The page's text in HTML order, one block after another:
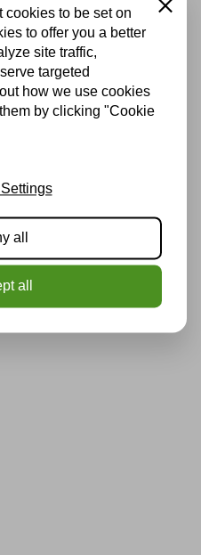
cookies to be set on
to offer you a better
site traffic,
targeted
how we use cookies
by clicking "Cookie
Close
all
all